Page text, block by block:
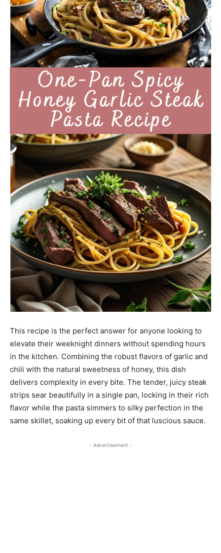
This recipe is the perfect answer for anyone looking to
elevate their weeknight dinners without spending hours
in the kitchen. Combining the robust flavors of garlic and
chili with the natural sweetness of honey, this dish
delivers complexity in every bite. The tender, juicy steak
strips sear beautifully in a single pan, locking in their rich
flavor while the pasta simmers to silky perfection in the
same skillet, soaking up every bit of that luscious sauce.
- Advertisement -